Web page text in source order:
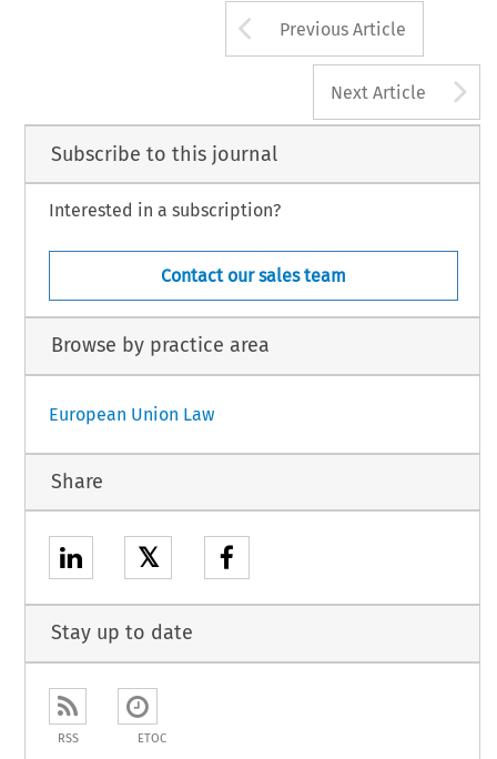
Arrow button
Previous Article
Next Article
Subscribe to this journal
Interested in a subscription?
Contact our sales team
Browse by practice area
European Union Law
Share
𝕏
Stay up to date
RSS ETOC